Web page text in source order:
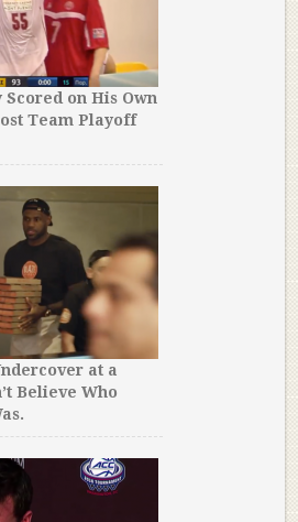
on His Own
Team Playoff
at a
Believe Who